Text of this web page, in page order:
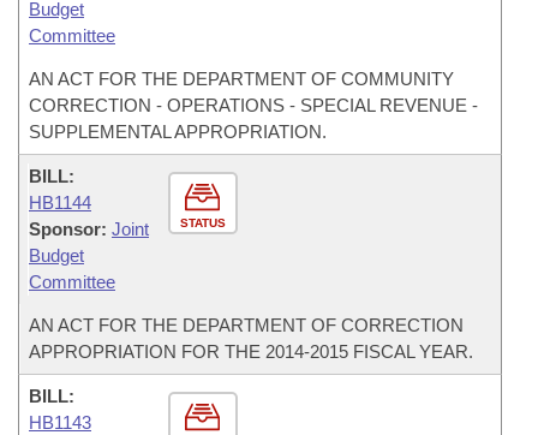
Budget
Committee
AN ACT FOR THE DEPARTMENT OF COMMUNITY
CORRECTION - OPERATIONS - SPECIAL REVENUE -
SUPPLEMENTAL APPROPRIATION.
STATUS
BILL:
HB1144
Sponsor: Joint
Budget
Committee
AN ACT FOR THE DEPARTMENT OF CORRECTION
APPROPRIATION FOR THE 2014-2015 FISCAL YEAR.
BILL:
HB1143